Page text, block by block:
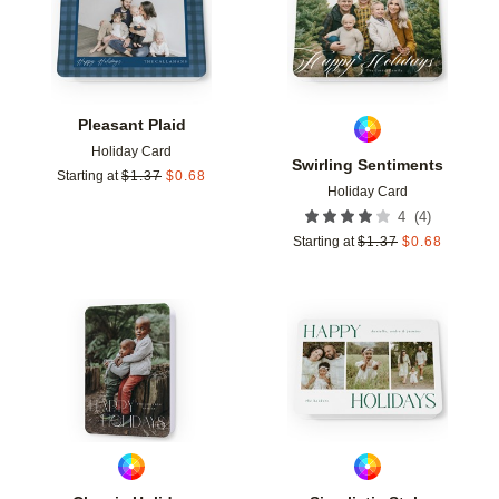
Pleasant Plaid
Holiday Card
Starting at $1.37 $0.68
Swirling Sentiments
Holiday Card
4 (4)
Starting at $1.37 $0.68
Add to favorites